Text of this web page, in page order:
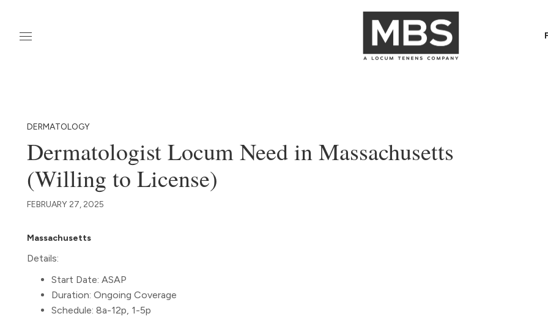
DERMATOLOGY
Dermatologist Locum Need in Massachusetts
(Willing to License)
FEBRUARY 27, 2025
Massachusetts
Details:
Start Date: ASAP
Duration: Ongoing Coverage
Schedule: 8a-12p, 1-5p